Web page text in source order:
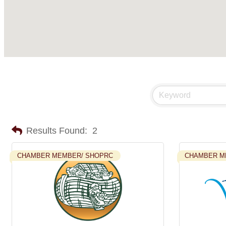
Results Found: 2
CHAMBER MEMBER/ SHOPRC CHAMBER